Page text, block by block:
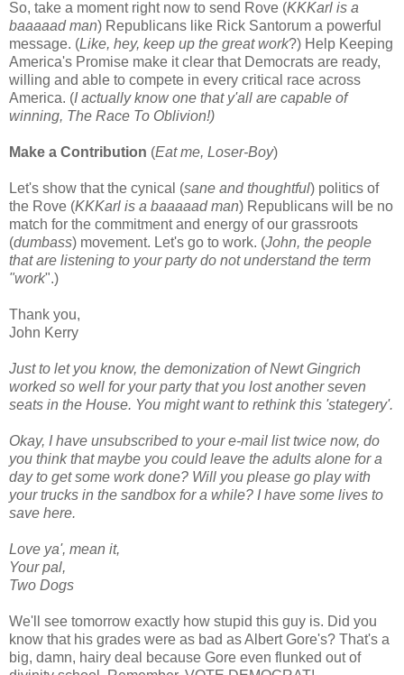
So, take a moment right now to send Rove (KKKarl is a
baaaaad man) Republicans like Rick Santorum a powerful
message. (Like, hey, keep up the great work?) Help Keeping
America's Promise make it clear that Democrats are ready,
willing and able to compete in every critical race across
America. (I actually know one that y'all are capable of
winning, The Race To Oblivion!)
Make a Contribution (Eat me, Loser-Boy)
Let's show that the cynical (sane and thoughtful) politics of
the Rove (KKKarl is a baaaaad man) Republicans will be no
match for the commitment and energy of our grassroots
(dumbass) movement. Let's go to work. (John, the people
that are listening to your party do not understand the term
"work".)
Thank you,
John Kerry
Just to let you know, the demonization of Newt Gingrich
worked so well for your party that you lost another seven
seats in the House. You might want to rethink this 'stategery'.
Okay, I have unsubscribed to your e-mail list twice now, do
you think that maybe you could leave the adults alone for a
day to get some work done? Will you please go play with
your trucks in the sandbox for a while? I have some lives to
save here.
Love ya', mean it,
Your pal,
Two Dogs
We'll see tomorrow exactly how stupid this guy is. Did you
know that his grades were as bad as Albert Gore's? That's a
big, damn, hairy deal because Gore even flunked out of